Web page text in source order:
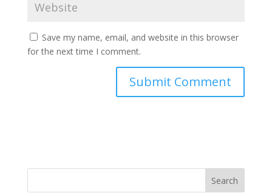
Save my name, email, and website in this browser
for the next time I comment.